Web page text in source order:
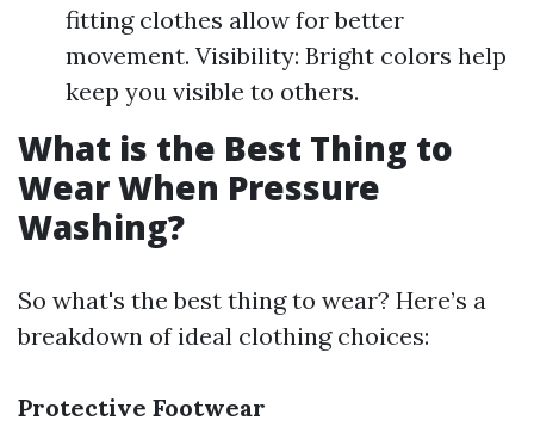
fitting clothes allow for better
movement. Visibility: Bright colors help
keep you visible to others.
What is the Best Thing to
Wear When Pressure
Washing?
So what's the best thing to wear? Here’s a
breakdown of ideal clothing choices:
Protective Footwear